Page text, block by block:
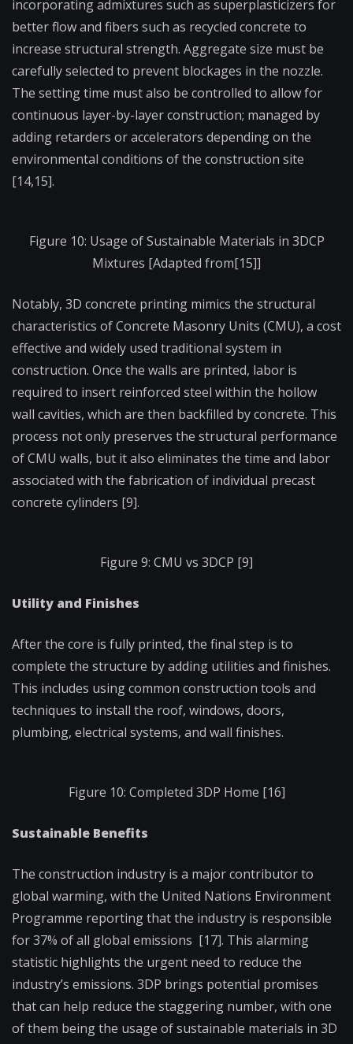
incorporating admixtures such as superplasticizers for
better flow and fibers such as recycled concrete to
increase structural strength. Aggregate size must be
carefully selected to prevent blockages in the nozzle.
The setting time must also be controlled to allow for
continuous layer-by-layer construction; managed by
adding retarders or accelerators depending on the
environmental conditions of the construction site
[14,15].
Figure 10: Usage of Sustainable Materials in 3DCP
Mixtures [Adapted from[15]]
Notably, 3D concrete printing mimics the structural
characteristics of Concrete Masonry Units (CMU), a cost
effective and widely used traditional system in
construction. Once the walls are printed, labor is
required to insert reinforced steel within the hollow
wall cavities, which are then backfilled by concrete. This
process not only preserves the structural performance
of CMU walls, but it also eliminates the time and labor
associated with the fabrication of individual precast
concrete cylinders [9].
Figure 9: CMU vs 3DCP [9]
Utility and Finishes
After the core is fully printed, the final step is to
complete the structure by adding utilities and finishes.
This includes using common construction tools and
techniques to install the roof, windows, doors,
plumbing, electrical systems, and wall finishes.
Figure 10: Completed 3DP Home [16]
Sustainable Benefits
The construction industry is a major contributor to
global warming, with the United Nations Environment
Programme reporting that the industry is responsible
for 37% of all global emissions [17]. This alarming
statistic highlights the urgent need to reduce the
industry’s emissions. 3DP brings potential promises
that can help reduce the staggering number, with one
of them being the usage of sustainable materials in 3D